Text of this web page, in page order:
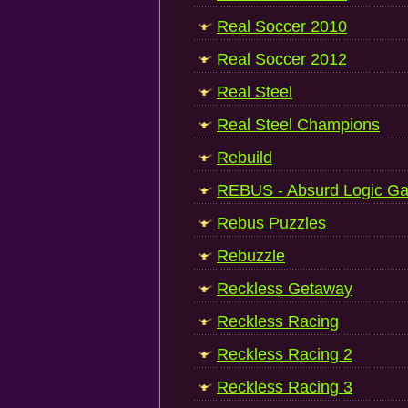
Real Soccer 2010
Real Soccer 2012
Real Steel
Real Steel Champions
Rebuild
REBUS - Absurd Logic
Rebus Puzzles
Rebuzzle
Reckless Getaway
Reckless Racing
Reckless Racing 2
Reckless Racing 3